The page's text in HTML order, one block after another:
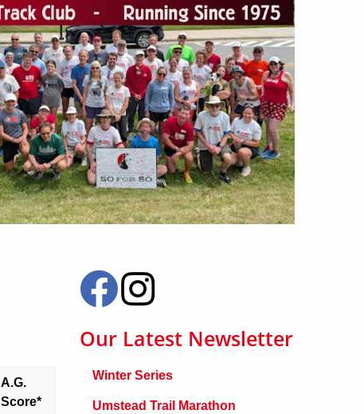
A.G.
Score*
Our Latest Newsletter
Winter Series
Umstead Trail Marathon